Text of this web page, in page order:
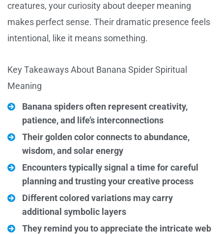
creatures, your curiosity about deeper meaning
makes perfect sense. Their dramatic presence feels
intentional, like it means something.
Key Takeaways About Banana Spider Spiritual
Meaning
Banana spiders often represent creativity,
patience, and life’s interconnections
Their golden color connects to abundance,
wisdom, and solar energy
Encounters typically signal a time for careful
planning and trusting your creative process
Different colored variations may carry
additional symbolic layers
They remind you to appreciate the intricate web